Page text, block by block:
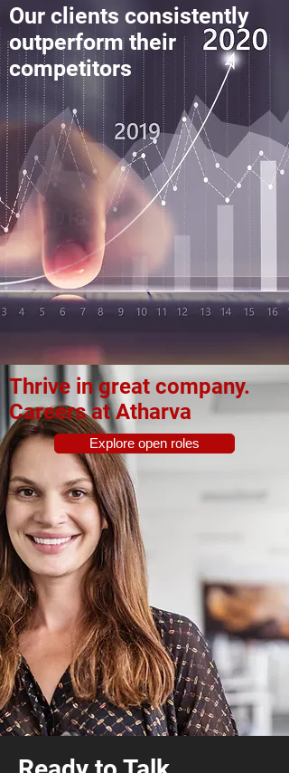
Our clients consistently
outperform their
competitors
Thrive in great company.
Careers at Atharva
Explore open roles